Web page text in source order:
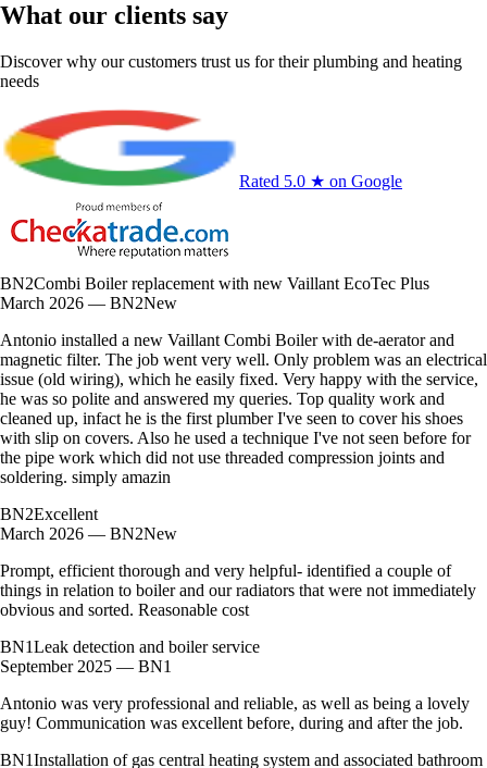
What our clients say
Discover why our customers trust us for their plumbing and heating
needs
Rated 5.0 ★ on Google
BN2Combi Boiler replacement with new Vaillant EcoTec Plus
March 2026 — BN2New
Antonio installed a new Vaillant Combi Boiler with de-aerator and
magnetic filter. The job went very well. Only problem was an electrical
issue (old wiring), which he easily fixed. Very happy with the service,
he was so polite and answered my queries. Top quality work and
cleaned up, infact he is the first plumber I've seen to cover his shoes
with slip on covers. Also he used a technique I've not seen before for
the pipe work which did not use threaded compression joints and
soldering. simply amazin
BN2Excellent
March 2026 — BN2New
Prompt, efficient thorough and very helpful- identified a couple of
things in relation to boiler and our radiators that were not immediately
obvious and sorted. Reasonable cost
BN1Leak detection and boiler service
September 2025 — BN1
Antonio was very professional and reliable, as well as being a lovely
guy! Communication was excellent before, during and after the job.
BN1Installation of gas central heating system and associated bathroom